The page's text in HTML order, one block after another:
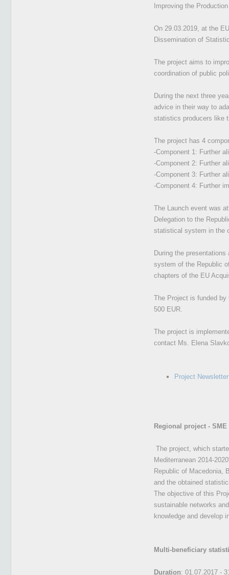
Improving the
On 29.03.2019, at the
Dissemination of
The project aims to
coordination of public
During the next three
advice in their way to
statistics producers like
The project has 4
-Component 1: Further
-Component 2: Further
-Component 3: Further
-Component 4: Further
The Launch event was
Delegation to the
statistical system in the
During the
system of the Republic
chapters of the EU
The Project is funded by
500 EUR.
The project is
contact Ms. Elena
Project
Regional project -
The project, which
Mediterranean 2014-
Republic of Macedonia,
and the obtained
The objective of this
sustainable networks
knowledge and develop
Multi-beneficiary
Duration: 01.07.2017 -